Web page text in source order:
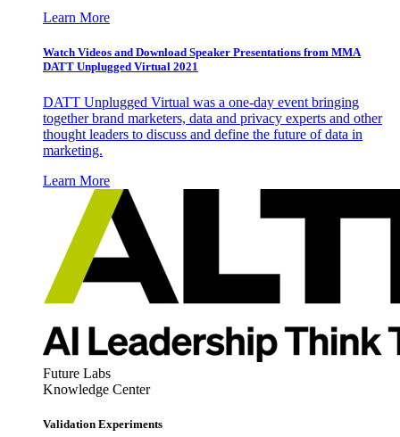
Learn More
Watch Videos and Download Speaker Presentations from MMA
DATT Unplugged Virtual 2021
DATT Unplugged Virtual was a one-day event bringing
together brand marketers, data and privacy experts and other
thought leaders to discuss and define the future of data in
marketing.
Learn More
Future Labs
Knowledge Center
Validation Experiments